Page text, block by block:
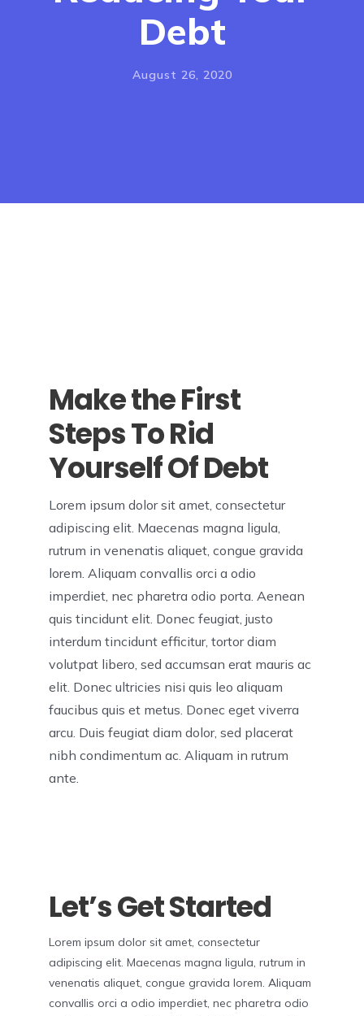
Debt
August 26, 2020
Make the First
Steps To Rid
Yourself Of Debt
Lorem ipsum dolor sit amet, consectetur
adipiscing elit. Maecenas magna ligula,
rutrum in venenatis aliquet, congue gravida
lorem. Aliquam convallis orci a odio
imperdiet, nec pharetra odio porta. Aenean
quis tincidunt elit. Donec feugiat, justo
interdum tincidunt efficitur, tortor diam
volutpat libero, sed accumsan erat mauris ac
elit. Donec ultricies nisi quis leo aliquam
faucibus quis et metus. Donec eget viverra
arcu. Duis feugiat diam dolor, sed placerat
nibh condimentum ac. Aliquam in rutrum
ante.
Let’s Get Started
Lorem ipsum dolor sit amet, consectetur
adipiscing elit. Maecenas magna ligula, rutrum in
venenatis aliquet, congue gravida lorem. Aliquam
convallis orci a odio imperdiet, nec pharetra odio